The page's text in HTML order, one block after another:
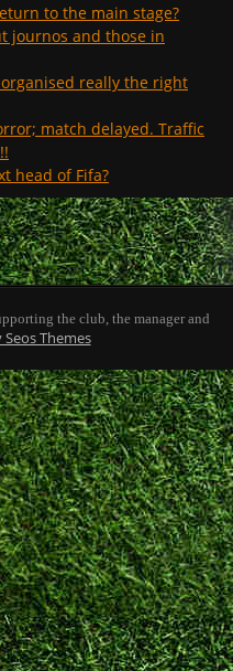
to the main stage?
journos and those in
really the right
match delayed. Traffic
head of Fifa?
the club, the manager and
Themes